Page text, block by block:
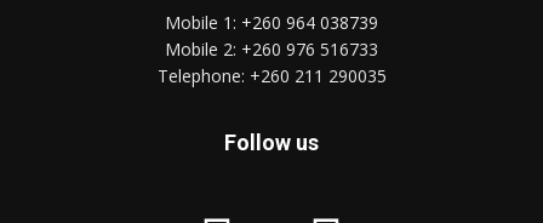
Mobile 1: +260 964 038739
Mobile 2: +260 976 516733
Telephone: +260 211 290035
Follow us